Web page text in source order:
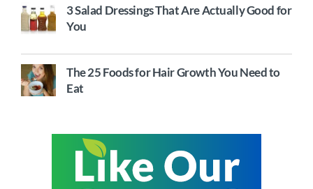
3 Salad Dressings That Are Actually Good for
You
The 25 Foods for Hair Growth You Need to
Eat